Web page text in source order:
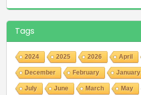
Tags
2024 2025 2026 April
December February January
July June March May